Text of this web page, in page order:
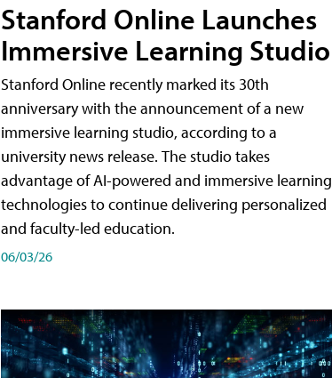
Stanford Online Launches
Immersive Learning Studio
Stanford Online recently marked its 30th
anniversary with the announcement of a new
immersive learning studio, according to a
university news release. The studio takes
advantage of AI-powered and immersive learning
technologies to continue delivering personalized
and faculty-led education.
06/03/26